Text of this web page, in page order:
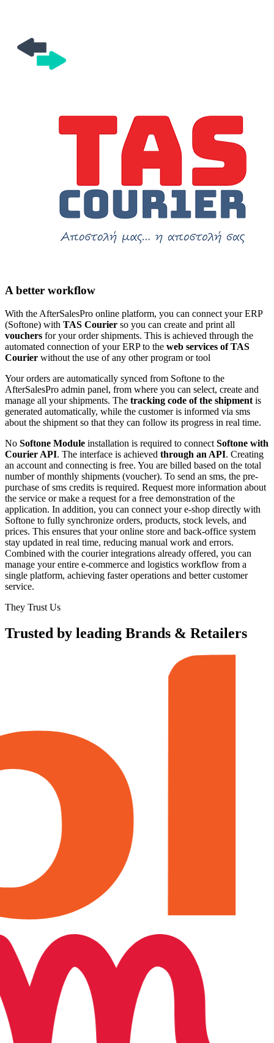
A better workflow
With the AfterSalesPro online platform, you can connect your ERP
(Softone) with TAS Courier so you can create and print all
vouchers for your order shipments. This is achieved through the
automated connection of your ERP to the web services of TAS
Courier without the use of any other program or tool
Your orders are automatically synced from Softone to the
AfterSalesPro admin panel, from where you can select, create and
manage all your shipments. The tracking code of the shipment is
generated automatically, while the customer is informed via sms
about the shipment so that they can follow its progress in real time.
No Softone Module installation is required to connect Softone with
Courier API. The interface is achieved through an API. Creating
an account and connecting is free. You are billed based on the total
number of monthly shipments (voucher). To send an sms, the pre-
purchase of sms credits is required. Request more information about
the service or make a request for a free demonstration of the
application. In addition, you can connect your e-shop directly with
Softone to fully synchronize orders, products, stock levels, and
prices. This ensures that your online store and back-office system
stay updated in real time, reducing manual work and errors.
Combined with the courier integrations already offered, you can
manage your entire e-commerce and logistics workflow from a
single platform, achieving faster operations and better customer
service.
They Trust Us
Trusted by leading Brands & Retailers